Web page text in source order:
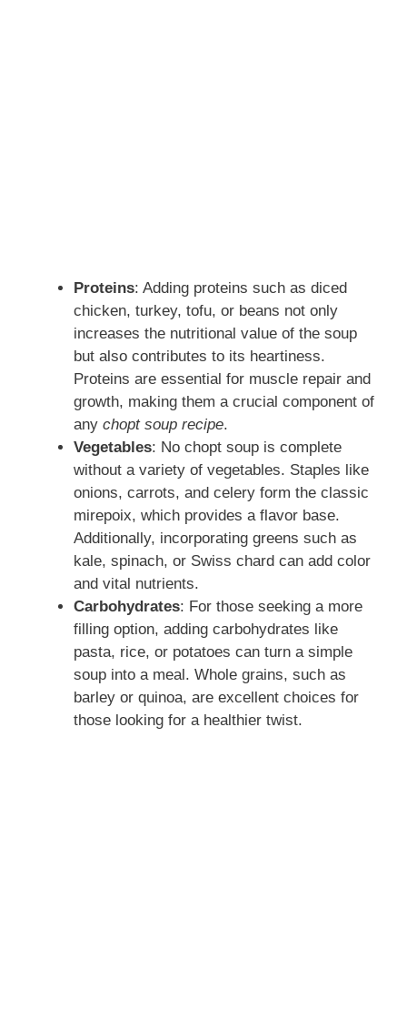
Proteins: Adding proteins such as diced
chicken, turkey, tofu, or beans not only
increases the nutritional value of the soup
but also contributes to its heartiness.
Proteins are essential for muscle repair and
growth, making them a crucial component of
any chopt soup recipe.
Vegetables: No chopt soup is complete
without a variety of vegetables. Staples like
onions, carrots, and celery form the classic
mirepoix, which provides a flavor base.
Additionally, incorporating greens such as
kale, spinach, or Swiss chard can add color
and vital nutrients.
Carbohydrates: For those seeking a more
filling option, adding carbohydrates like
pasta, rice, or potatoes can turn a simple
soup into a meal. Whole grains, such as
barley or quinoa, are excellent choices for
those looking for a healthier twist.